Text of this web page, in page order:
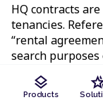
layers
Products
HQ contracts
tenancies.
“rental
search
workspace
of the